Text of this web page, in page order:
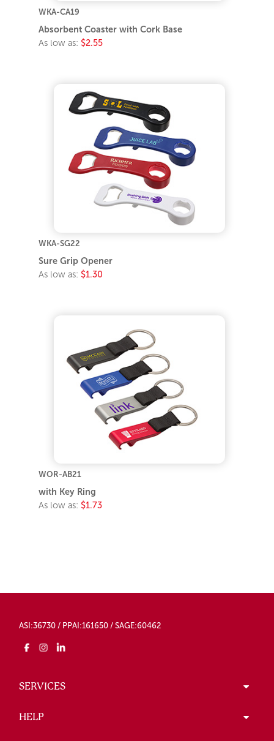
WKA-CA19
Absorbent Coaster with Cork Base
As low as: $2.55
WKA-SG22
Sure Grip Opener
As low as: $1.30
WOR-AB21
with Key Ring
As low as: $1.73
ASI:36730 / PPAI:161650 / SAGE:60462
SERVICES
HELP